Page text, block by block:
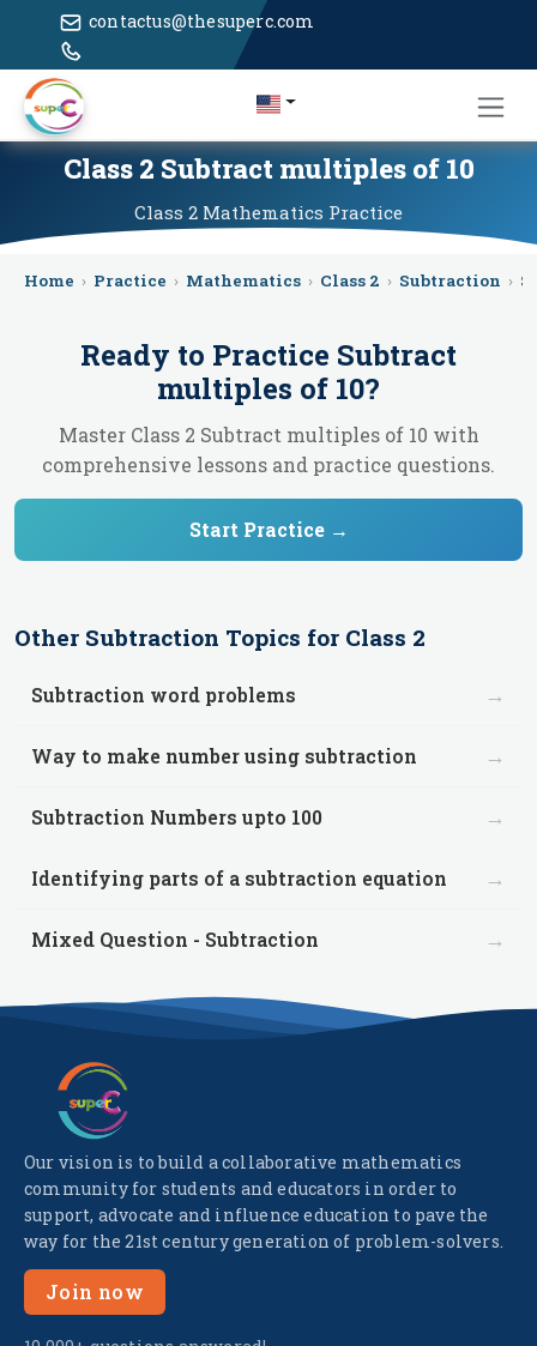
contactus@thesuperc.com
Class 2 Subtract multiples of 10
Class 2 Mathematics Practice
Home › Practice › Mathematics › Class 2 › Subtraction ›
Ready to Practice Subtract
multiples of 10?
Master Class 2 Subtract multiples of 10 with
comprehensive lessons and practice questions.
Start Practice →
Other Subtraction Topics for Class 2
Subtraction word problems →
Way to make number using subtraction →
Subtraction Numbers upto 100 →
Identifying parts of a subtraction equation →
Mixed Question - Subtraction →
Our vision is to build a collaborative mathematics
community for students and educators in order to
support, advocate and influence education to pave the
way for the 21st century generation of problem-solvers.
Join now